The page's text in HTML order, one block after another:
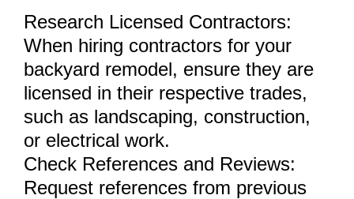
Research Licensed Contractors:
When hiring contractors for your
backyard remodel, ensure they are
licensed in their respective trades,
such as landscaping, construction,
or electrical work.
Check References and Reviews:
Request references from previous